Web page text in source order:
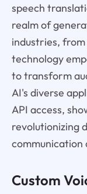
speech
realm of
industries,
technology
to transform
AI's diverse
API access,
revolutionizing
communication
Custom